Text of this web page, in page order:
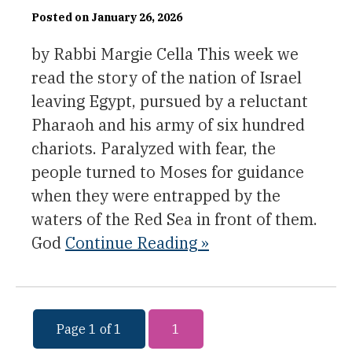
Posted on January 26, 2026
by Rabbi Margie Cella This week we
read the story of the nation of Israel
leaving Egypt, pursued by a reluctant
Pharaoh and his army of six hundred
chariots. Paralyzed with fear, the
people turned to Moses for guidance
when they were entrapped by the
waters of the Red Sea in front of them.
God Continue Reading »
Page 1 of 1 1